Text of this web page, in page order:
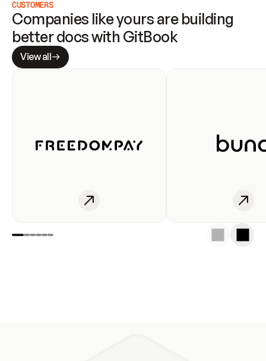
CUSTOMERS
Companies like yours are building
better docs with GitBook
View all